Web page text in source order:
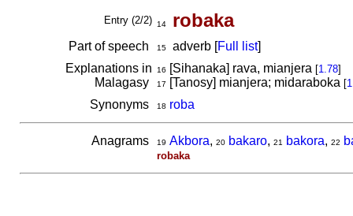
Entry (2/2) 14 robaka
Part of speech 15adverb [Full list]
Explanations in
Malagasy
16 [Sihanaka] rava, mianjera [1.78]
17 [Tanosy] mianjera; midaraboka [
Synonyms 18 roba
Anagrams 19 Akbora, 20 bakaro, 21 bakora, 22
robaka